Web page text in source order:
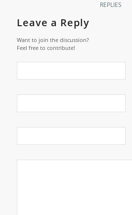
REPLIES
Leave a Reply
Want to join the discussion?
Feel free to contribute!